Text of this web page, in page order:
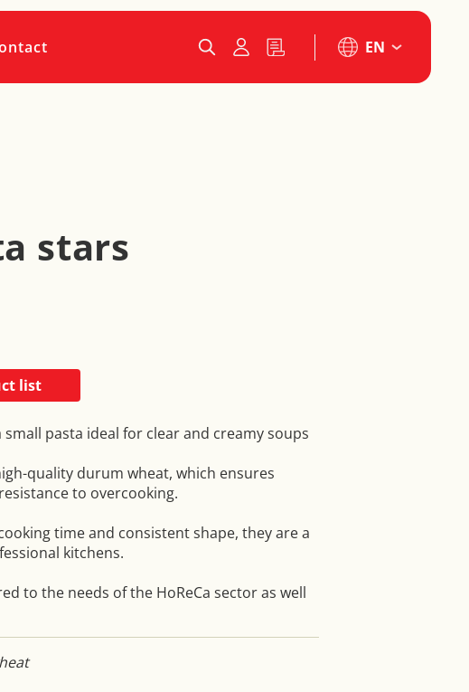
EN
stars
list
small pasta ideal for clear and creamy soups
quality durum wheat, which ensures
to overcooking.
time and consistent shape, they are a
kitchens.
to the needs of the HoReCa sector as well